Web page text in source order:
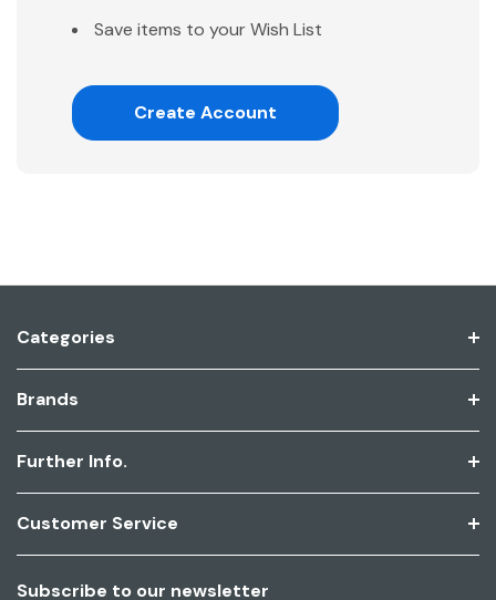
Save items to your Wish List
Create Account
Categories
Brands
Further Info.
Customer Service
Subscribe to our newsletter